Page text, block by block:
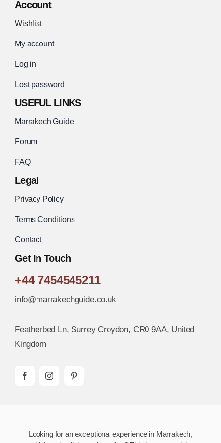
Account
Wishlist
My account
Log in
Lost password
USEFUL LINKS
Marrakech Guide
Forum
FAQ
Legal
Privacy Policy
Terms Conditions
Contact
Get In Touch
+44 7454545211
info@marrakechguide.co.uk
Featherbed Ln, Surrey Croydon, CR0 9AA, United
Kingdom
Looking for an exceptional experience in Marrakech,